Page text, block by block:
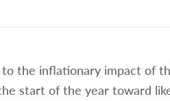
the inflationary impact of
start of the year toward